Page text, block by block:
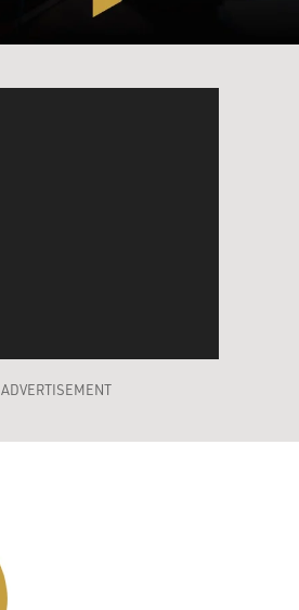
ADVERTISEMENT